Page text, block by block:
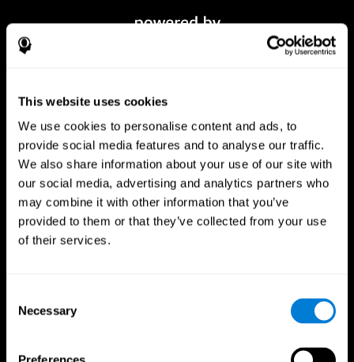
This website uses cookies
We use cookies to personalise content and ads, to
provide social media features and to analyse our traffic.
We also share information about your use of our site with
our social media, advertising and analytics partners who
may combine it with other information that you’ve
provided to them or that they’ve collected from your use
of their services.
Selection
Necessary
CogniFit App